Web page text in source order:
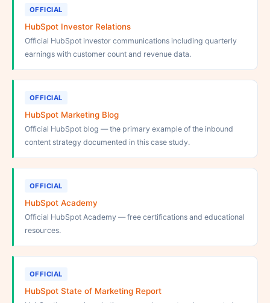
OFFICIAL
HubSpot Investor Relations
Official HubSpot investor communications including quarterly
earnings with customer count and revenue data.
OFFICIAL
HubSpot Marketing Blog
Official HubSpot blog — the primary example of the inbound
content strategy documented in this case study.
OFFICIAL
HubSpot Academy
Official HubSpot Academy — free certifications and educational
resources.
OFFICIAL
HubSpot State of Marketing Report